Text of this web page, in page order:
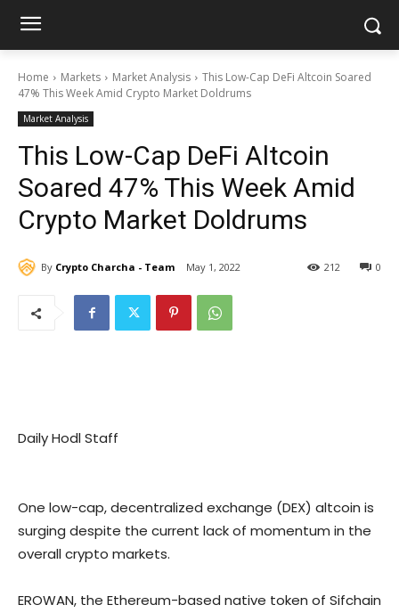
Home Markets Market Analysis
This Low-Cap DeFi Altcoin Soared
47% This Week Amid Crypto Market Doldrums
Market Analysis
This Low-Cap DeFi Altcoin
Soared 47% This Week Amid
Crypto Market Doldrums
By Crypto Charcha - Team May 1, 2022 0
212
Daily Hodl Staff
One low-cap, decentralized exchange (DEX) altcoin is
surging despite the current lack of momentum in the
overall crypto markets.
EROWAN, the Ethereum-based native token of Sifchain